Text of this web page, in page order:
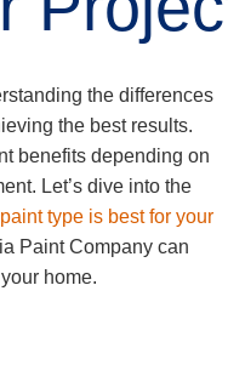
the differences
the best results.
benefits depending on
Let’s dive into the
type is best for your
Paint Company can
home.